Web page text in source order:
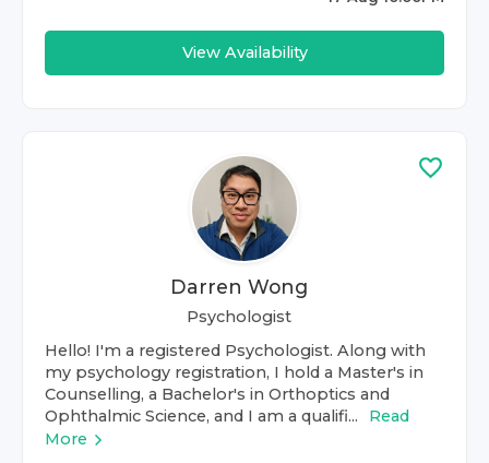
View Availability
Darren Wong
Psychologist
Hello! I'm a registered Psychologist. Along with
my psychology registration, I hold a Master's in
Counselling, a Bachelor's in Orthoptics and
Ophthalmic Science, and I am a qualifi...
Read
More